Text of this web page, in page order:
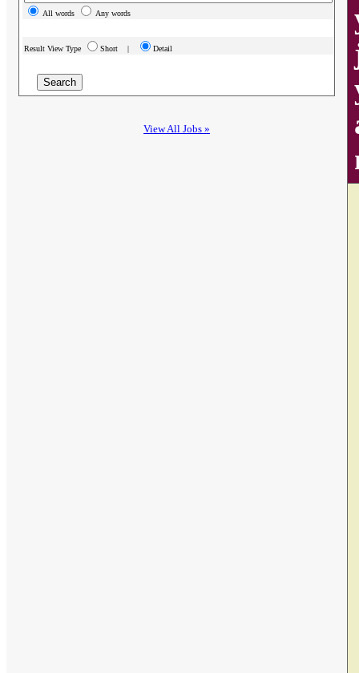
All words Any words
Result View Type Short | Detail
View All Jobs »